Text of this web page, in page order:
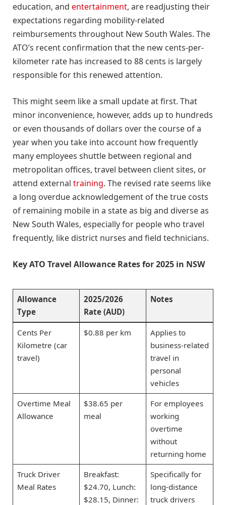
education, and entertainment, are readjusting their
expectations regarding mobility-related
reimbursements throughout New South Wales. The
ATO’s recent confirmation that the new cents-per-
kilometer rate has increased to 88 cents is largely
responsible for this renewed attention.
This might seem like a small update at first. That
minor inconvenience, however, adds up to hundreds
or even thousands of dollars over the course of a
year when you take into account how frequently
many employees shuttle between regional and
metropolitan offices, travel between client sites, or
attend external training. The revised rate seems like
a long overdue acknowledgement of the true costs
of remaining mobile in a state as big and diverse as
New South Wales, especially for people who travel
frequently, like district nurses and field technicians.
Key ATO Travel Allowance Rates for 2025 in NSW
Allowance
Type
2025/2026
Rate (AUD)
Notes
Cents Per
Kilometre (car
travel)
$0.88 per km
Applies to
business-related
travel in
personal
vehicles
Overtime Meal
Allowance
$38.65 per
meal
For employees
working
overtime
without
returning home
Truck Driver
Meal Rates
Breakfast:
$24.70, Lunch:
$28.15, Dinner:
Specifically for
long-distance
truck drivers